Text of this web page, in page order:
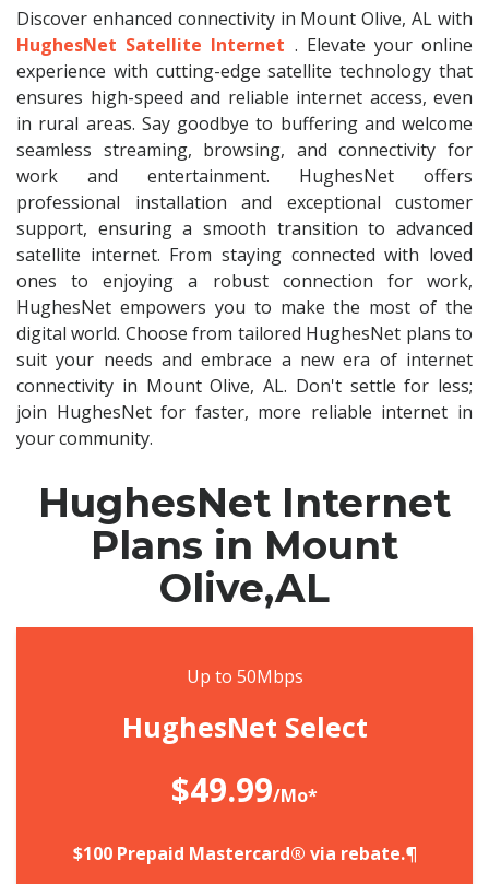
Discover enhanced connectivity in Mount Olive, AL with
HughesNet Satellite Internet . Elevate your online
experience with cutting-edge satellite technology that
ensures high-speed and reliable internet access, even
in rural areas. Say goodbye to buffering and welcome
seamless streaming, browsing, and connectivity for
work and entertainment. HughesNet offers
professional installation and exceptional customer
support, ensuring a smooth transition to advanced
satellite internet. From staying connected with loved
ones to enjoying a robust connection for work,
HughesNet empowers you to make the most of the
digital world. Choose from tailored HughesNet plans to
suit your needs and embrace a new era of internet
connectivity in Mount Olive, AL. Don't settle for less;
join HughesNet for faster, more reliable internet in
your community.
HughesNet Internet
Plans in Mount
Olive,AL
Up to 50Mbps
HughesNet Select
$49.99/Mo*
$100 Prepaid Mastercard® via rebate.¶